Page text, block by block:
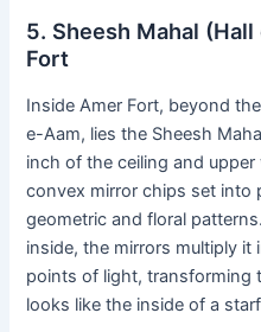
5. Sheesh Mahal
Fort
Inside Amer Fort, beyond
e-Aam, lies the Sheesh
inch of the ceiling and
convex mirror chips set into
geometric and floral
inside, the mirrors multiply
points of light, transforming
looks like the inside of a